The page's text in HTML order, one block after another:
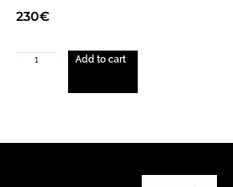
230€
Add to cart